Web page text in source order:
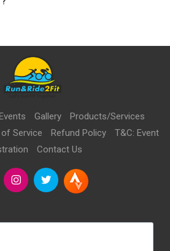
Gallery
Products/Services
Service Refund Policy
T&C: Event
Contact Us